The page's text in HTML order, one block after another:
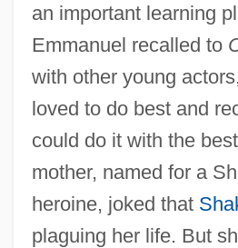
an important learning
Emmanuel recalled to
with other young
loved to do best and
could do it with the
mother, named for a
heroine, joked that
plaguing her life. But